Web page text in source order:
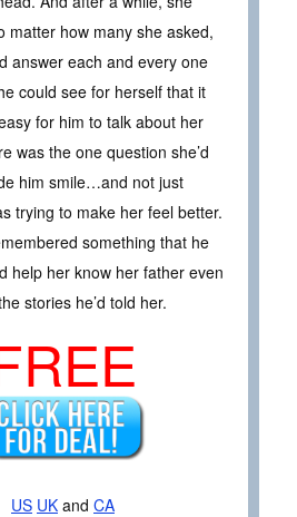
matter how many she asked,
answer each and every one
could see for herself that it
for him to talk about her
was the one question she’d
him smile…and not just
trying to make her feel better.
something that he
help her know her father even
stories he’d told her.
US UK and CA